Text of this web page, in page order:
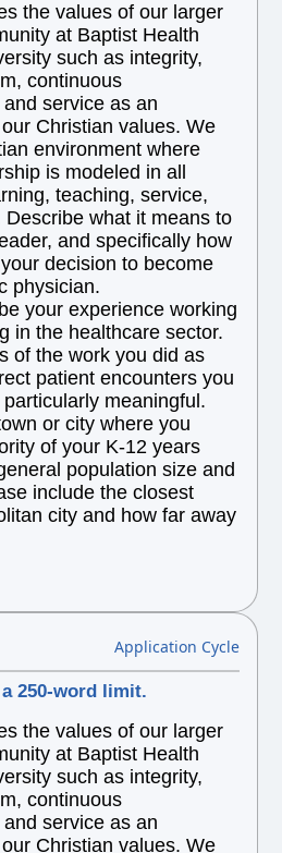
the values of our larger
at Baptist Health
such as integrity,
continuous
service as an
Christian values. We
environment where
is modeled in all
teaching, service,
Describe what it means to
and specifically how
decision to become
physician.
your experience working
in the healthcare sector.
of the work you did as
patient encounters you
meaningful.
or city where you
of your K-12 years
population size and
include the closest
city and how far away
Application Cycle
250-word limit.
the values of our larger
at Baptist Health
such as integrity,
continuous
service as an
Christian values. We